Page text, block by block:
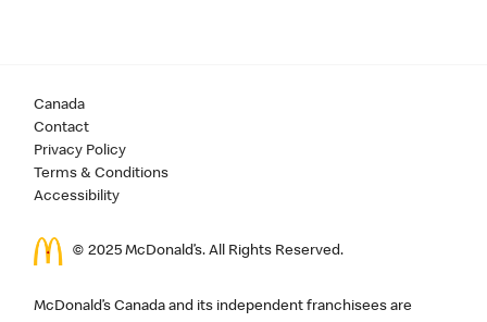
Canada
Contact
Privacy Policy
Terms & Conditions
Accessibility
© 2025 McDonald’s. All Rights Reserved.
McDonald’s Canada and its independent franchisees are